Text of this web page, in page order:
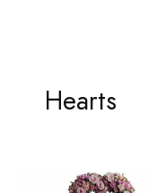
Hearts